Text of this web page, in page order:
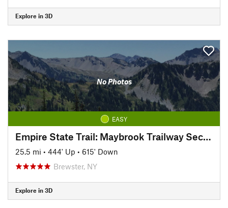
Explore in 3D
No Photos
EASY
Empire State Trail: Maybrook Trailway Section
25.5 mi • 444' Up • 615' Down
Brewster, NY
Explore in 3D